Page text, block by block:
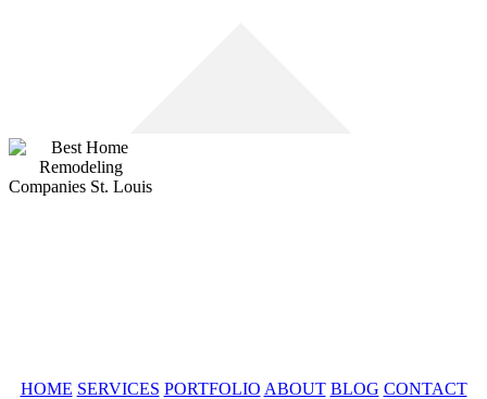
HOME SERVICES PORTFOLIO ABOUT BLOG CONTACT